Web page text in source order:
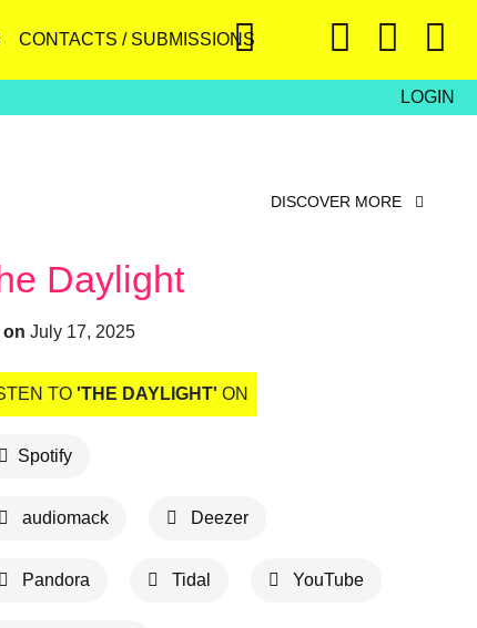
CONTACTS / SUBMISSIONS
LOGIN
DISCOVER MORE
Daylight
July 17, 2025
TO 'THE DAYLIGHT' ON
Spotify
audiomack Deezer
Pandora Tidal YouTube